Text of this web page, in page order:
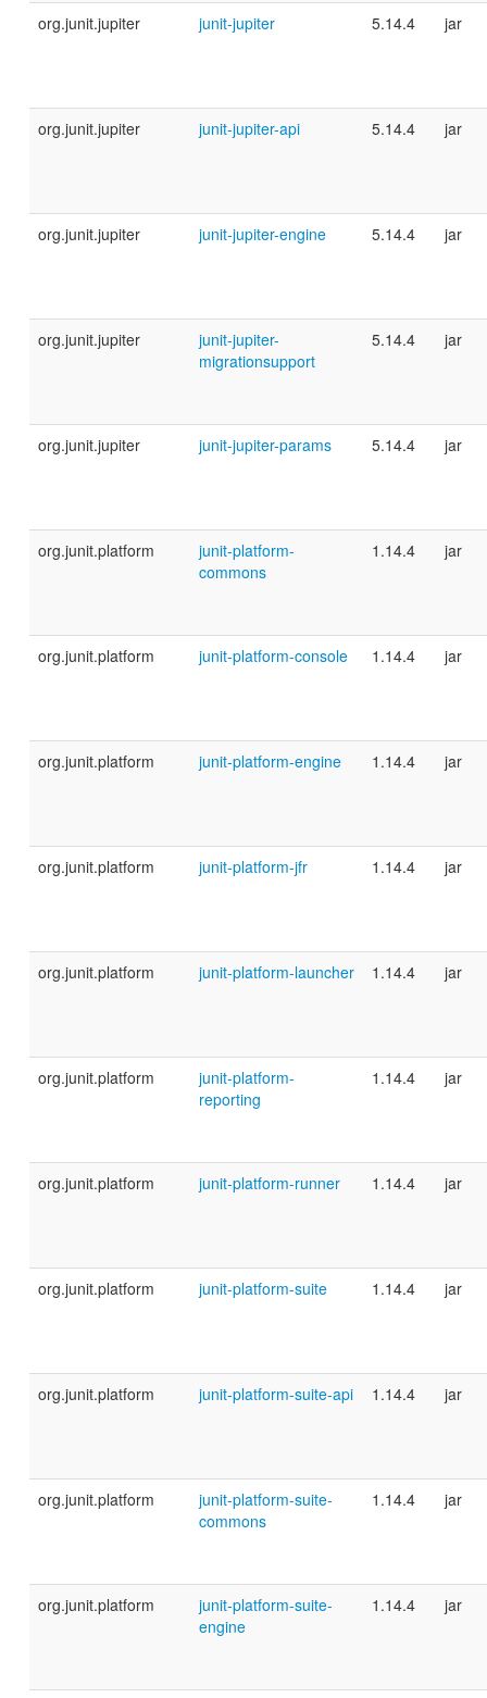
org.junit.jupiter junit-jupiter 5.14.4 jar
org.junit.jupiter junit-jupiter-api 5.14.4 jar
org.junit.jupiter junit-jupiter-engine 5.14.4 jar
org.junit.jupiter
junit-jupiter-
migrationsupport
5.14.4 jar
org.junit.jupiter junit-jupiter-params 5.14.4 jar
org.junit.platform
junit-platform-
commons
1.14.4 jar
org.junit.platform junit-platform-console 1.14.4 jar
org.junit.platform junit-platform-engine 1.14.4 jar
org.junit.platform junit-platform-jfr 1.14.4 jar
org.junit.platform junit-platform-launcher 1.14.4 jar
org.junit.platform
junit-platform-
reporting
1.14.4 jar
org.junit.platform junit-platform-runner 1.14.4 jar
org.junit.platform junit-platform-suite 1.14.4 jar
org.junit.platform junit-platform-suite-api 1.14.4 jar
org.junit.platform
junit-platform-suite-
commons
1.14.4 jar
org.junit.platform
junit-platform-suite-
engine
1.14.4 jar